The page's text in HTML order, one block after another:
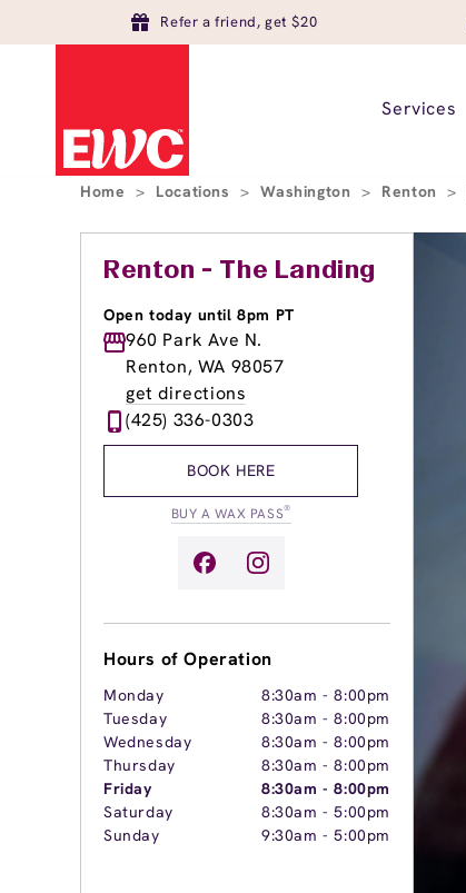
Refer a friend, get $20
Services
Home > Locations > Washington > Renton >
Renton - The Landing
Open today until 8pm PT
960 Park Ave N.
Renton, WA 98057
get directions
(425) 336-0303
BOOK HERE
BUY A WAX PASS®
Hours of Operation
Monday 8:30am -8:00pm
Tuesday
8:30am -8:00pm
Wednesday
8:30am -8:00pm
Thursday
8:30am -8:00pm
Friday
8:30am -8:00pm
Saturday
8:30am -5:00pm
Sunday
9:30am -5:00pm